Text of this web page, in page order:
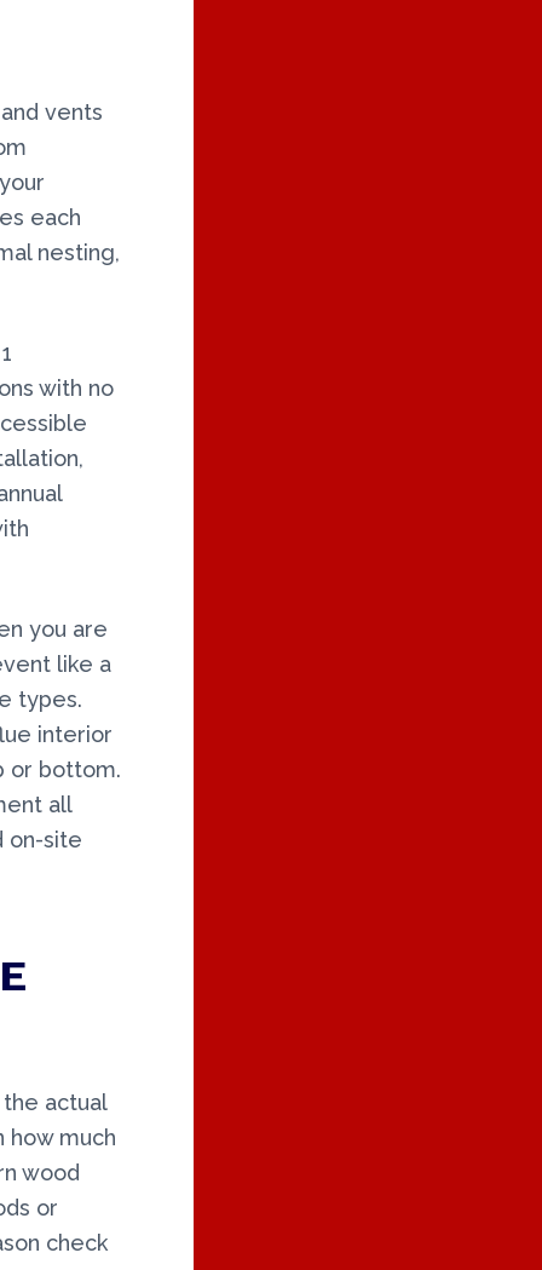
vents
each
nesting,
with no
you are
like a
types.
interior
or bottom.
all
on-site
actual
how much
wood
or
check